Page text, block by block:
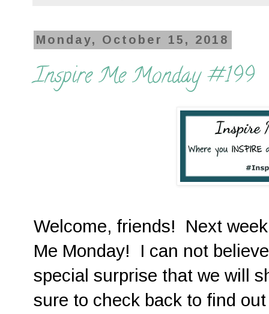
Monday, October 15, 2018
Inspire Me Monday #199
Welcome, friends! Next
Me Monday! I can not
special surprise that we will
sure to check back to find